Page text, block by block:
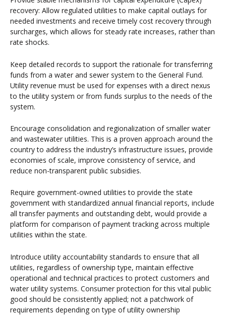
recovery: Allow regulated utilities to make capital outlays for
needed investments and receive timely cost recovery through
surcharges, which allows for steady rate increases, rather than
rate shocks.
Keep detailed records to support the rationale for transferring
funds from a water and sewer system to the General Fund.
Utility revenue must be used for expenses with a direct nexus
to the utility system or from funds surplus to the needs of the
system.
Encourage consolidation and regionalization of smaller water
and wastewater utilities. This is a proven approach around the
country to address the industry’s infrastructure issues, provide
economies of scale, improve consistency of service, and
reduce non-transparent public subsidies.
Require government-owned utilities to provide the state
government with standardized annual financial reports, include
all transfer payments and outstanding debt, would provide a
platform for comparison of payment tracking across multiple
utilities within the state.
Introduce utility accountability standards to ensure that all
utilities, regardless of ownership type, maintain effective
operational and technical practices to protect customers and
water utility systems. Consumer protection for this vital public
good should be consistently applied; not a patchwork of
requirements depending on type of utility ownership